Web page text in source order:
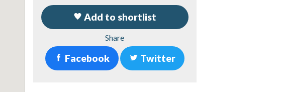
Add to shortlist
Share
Facebook Twitter